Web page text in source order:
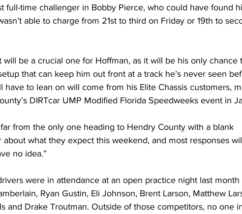
full-time challenger in Bobby Pierce, who could have found
able to charge from 21st to third on Friday or 19th to
will be a crucial one for Hoffman, as it will be his only chance
that can keep him out front at a track he’s never seen
have to lean on will come from his Elite Chassis customers,
DIRTcar UMP Modified Florida Speedweeks event in
from the only one heading to Hendry County with a blank
what they expect this weekend, and most responses
no idea.”
were in attendance at an open practice night last month
Ryan Gustin, Eli Johnson, Brent Larson, Matthew
and Drake Troutman. Outside of those competitors, no one